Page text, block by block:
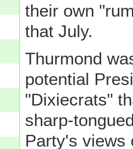
their own
that July.
Thurmond
potential
"Dixiecrats"
sharp-
Party's views